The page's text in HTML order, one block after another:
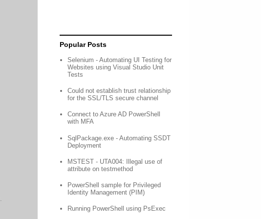
Popular Posts
Selenium - Automating UI Testing for
Websites using Visual Studio Unit
Tests
Could not establish trust relationship
for the SSL/TLS secure channel
Connect to Azure AD PowerShell
with MFA
SqlPackage.exe - Automating SSDT
Deployment
MSTEST - UTA004: Illegal use of
attribute on testmethod
PowerShell sample for Privileged
Identity Management (PIM)
Running PowerShell using PsExec